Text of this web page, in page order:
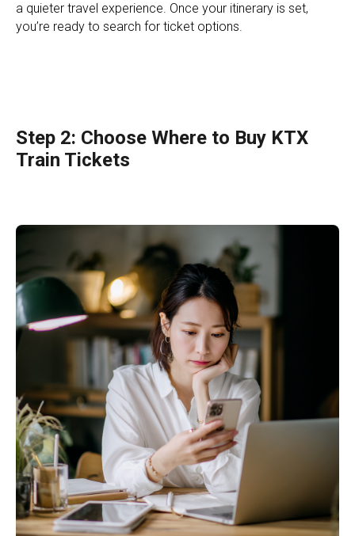
a quieter travel experience. Once your itinerary is set,
you’re ready to search for ticket options.
Step 2: Choose Where to Buy KTX
Train Tickets